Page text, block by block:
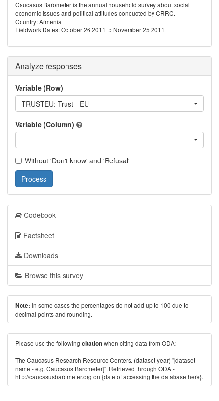
Caucasus Barometer is the annual household survey about social
economic issues and political attitudes conducted by CRRC.
Country: Armenia
Fieldwork Dates: October 26 2011 to November 25 2011
Analyze responses
Variable (Row)
TRUSTEU: Trust - EU
Variable (Column)
Without 'Don't know' and 'Refusal'
Process
Codebook
Factsheet
Downloads
Browse this survey
Note: In some cases the percentages do not add up to 100 due to
decimal points and rounding.
Please use the following citationwhen citing data from ODA:
The Caucasus Research Resource Centers. (dataset year) "[dataset
name - e.g. Caucasus Barometer]". Retrieved through ODA -
http://caucasusbarometer.org on {date of accessing the database here}.